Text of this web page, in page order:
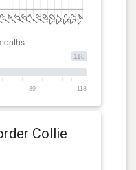
118
89 118
Collie